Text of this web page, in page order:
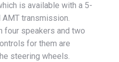
is available with a 5-
transmission.
four speakers and two
for them are
steering wheels.